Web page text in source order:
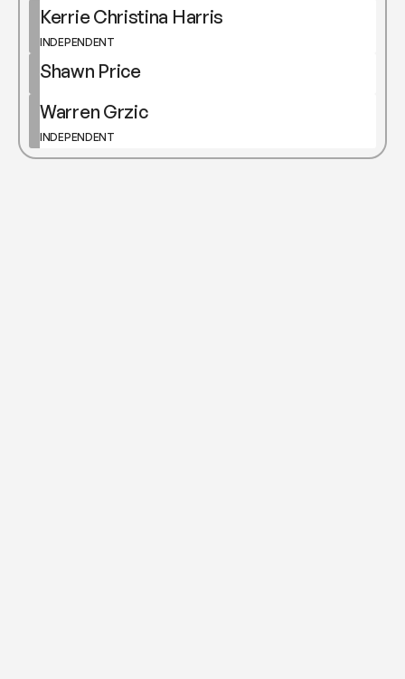
Kerrie Christina Harris
INDEPENDENT
Shawn Price
Warren Grzic
INDEPENDENT